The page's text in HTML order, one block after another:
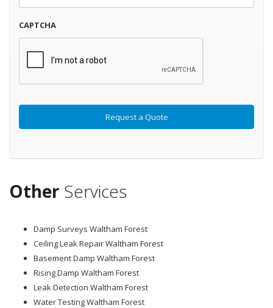
CAPTCHA
Other Services
Damp Surveys Waltham Forest
Ceiling Leak Repair Waltham Forest
Basement Damp Waltham Forest
Rising Damp Waltham Forest
Leak Detection Waltham Forest
Water Testing Waltham Forest